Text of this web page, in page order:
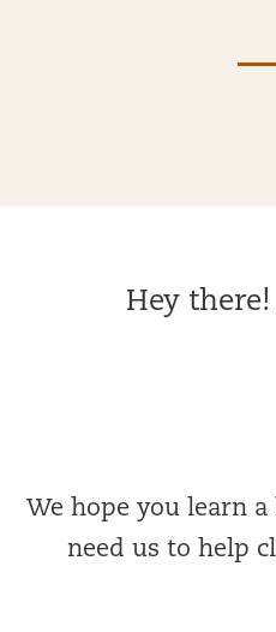
Hey
We hope you learn
need us to help